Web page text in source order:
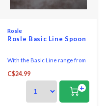
Rosle
Rosle Basic Line Spoon
With the Basic Line range from
equipped for everyday use in
the kitchen.Whether you cook
for yourself or invite guests -
with the RÖSLE Basic Line
C$24.99
+